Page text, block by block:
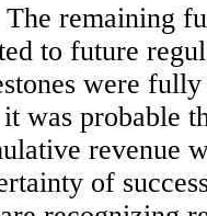
The remaining
to future
were
was probable
revenue
of